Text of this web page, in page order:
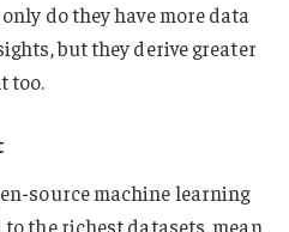
do they have more data
but they derive greater
too.
source machine learning
the richest datasets, mean